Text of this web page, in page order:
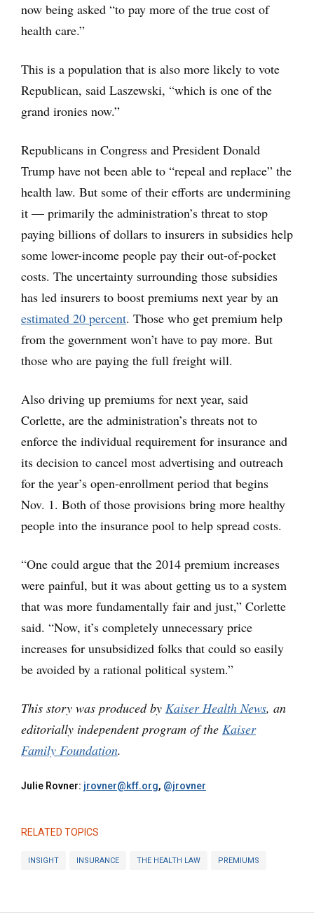
now being asked “to pay more of the true cost of
health care.”
This is a population that is also more likely to vote
Republican, said Laszewski, “which is one of the
grand ironies now.”
Republicans in Congress and President Donald
Trump have not been able to “repeal and replace” the
health law. But some of their efforts are undermining
it — primarily the administration’s threat to stop
paying billions of dollars to insurers in subsidies help
some lower-income people pay their out-of-pocket
costs. The uncertainty surrounding those subsidies
has led insurers to boost premiums next year by an
estimated 20 percent. Those who get premium help
from the government won’t have to pay more. But
those who are paying the full freight will.
Also driving up premiums for next year, said
Corlette, are the administration’s threats not to
enforce the individual requirement for insurance and
its decision to cancel most advertising and outreach
for the year’s open-enrollment period that begins
Nov. 1. Both of those provisions bring more healthy
people into the insurance pool to help spread costs.
“One could argue that the 2014 premium increases
were painful, but it was about getting us to a system
that was more fundamentally fair and just,” Corlette
said. “Now, it’s completely unnecessary price
increases for unsubsidized folks that could so easily
be avoided by a rational political system.”
This story was produced by Kaiser Health News, an
editorially independent program of the Kaiser
Family Foundation.
Julie Rovner: jrovner@kff.org, @jrovner
RELATED TOPICS
INSIGHT INSURANCE THE HEALTH LAW PREMIUMS